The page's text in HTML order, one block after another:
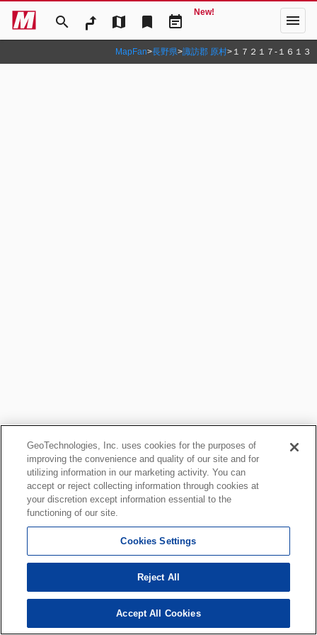
search map bookmark event_note
New! menu
MapFan>長野県>諏訪郡 原村> １７２１７‐１６１３
GeoTechnologies, Inc. uses cookies for the purposes of
improving the convenience and quality of our site and for
utilizing information in our marketing activity. You can
accept or reject collecting information through cookies at
your discretion except information essential to the
functioning of our site.
Cookies Settings
Reject All
Accept All Cookies